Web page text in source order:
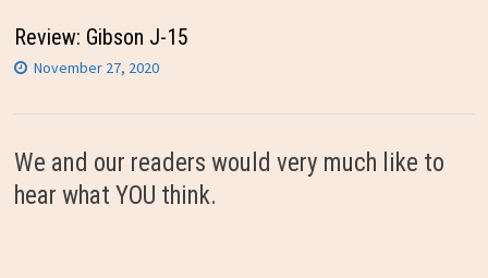
Review: Gibson J-15
November 27, 2020
We and our readers would very much like to
hear what YOU think.